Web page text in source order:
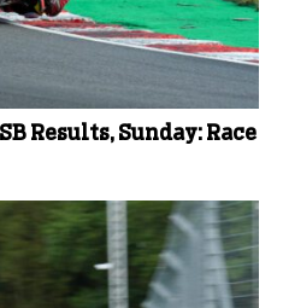
Results, Sunday: Race